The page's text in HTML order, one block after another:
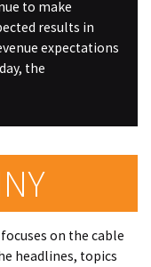
to make
results in
expectations
the
on the cable
headlines, topics